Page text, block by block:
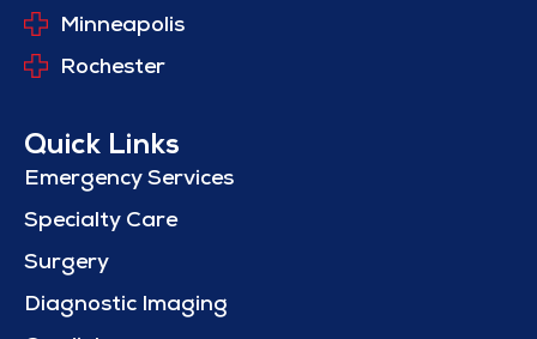
Minneapolis
Rochester
Quick Links
Emergency Services
Specialty Care
Surgery
Diagnostic Imaging